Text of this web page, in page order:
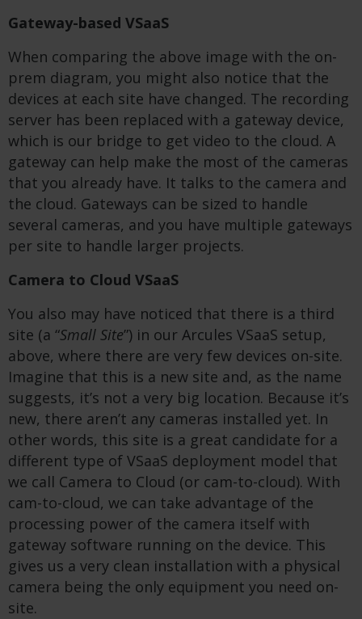
Gateway-based VSaaS
When comparing the above image with the on-
prem diagram, you might also notice that the
devices at each site have changed. The recording
server has been replaced with a gateway device,
which is our bridge to get video to the cloud. A
gateway can help make the most of the cameras
that you already have. It talks to the camera and
the cloud. Gateways can be sized to handle
several cameras, and you have multiple gateways
per site to handle larger projects.
Camera to Cloud VSaaS
You also may have noticed that there is a third
site (a “Small Site”) in our Arcules VSaaS setup,
above, where there are very few devices on-site.
Imagine that this is a new site and, as the name
suggests, it’s not a very big location. Because it’s
new, there aren’t any cameras installed yet. In
other words, this site is a great candidate for a
different type of VSaaS deployment model that
we call Camera to Cloud (or cam-to-cloud). With
cam-to-cloud, we can take advantage of the
processing power of the camera itself with
gateway software running on the device. This
gives us a very clean installation with a physical
camera being the only equipment you need on-
site.